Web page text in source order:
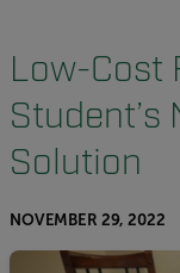
Low-Cost
Student’s
Solution
NOVEMBER 29, 2022